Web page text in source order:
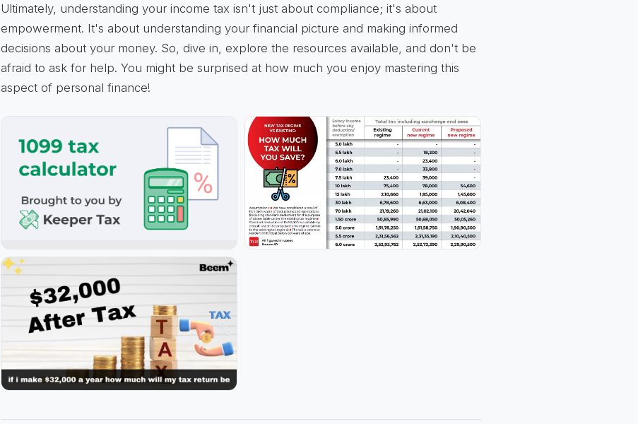
Ultimately, understanding your income tax isn't just about compliance; it's about
empowerment. It's about understanding your financial picture and making informed
decisions about your money. So, dive in, explore the resources available, and don't be
afraid to ask for help. You might be surprised at how much you enjoy mastering this
aspect of personal finance!